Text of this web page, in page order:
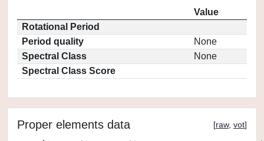
Value
Rotational Period
Period quality
None
Spectral Class
None
Spectral Class Score
Proper elements data [raw, vot]